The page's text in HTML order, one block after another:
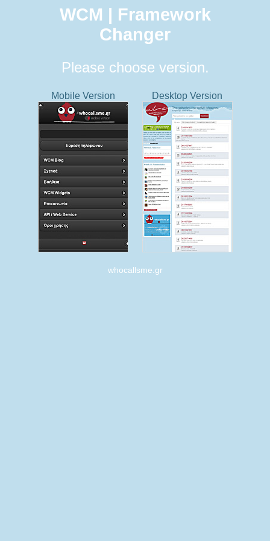
WCM | Framework
Changer
Please choose version.
Mobile Version Desktop Version
whocallsme.gr